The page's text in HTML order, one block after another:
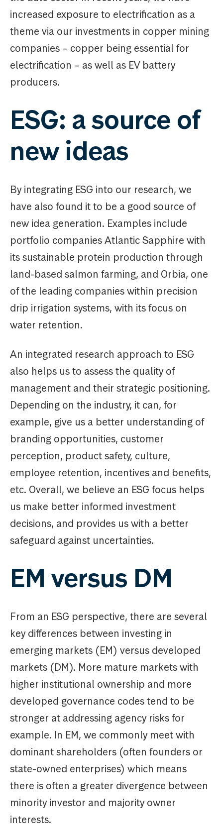
increased exposure to electrification as a
theme via our investments in copper mining
companies – copper being essential for
electrification – as well as EV battery
producers.
ESG: a source of
new ideas
By integrating ESG into our research, we
have also found it to be a good source of
new idea generation. Examples include
portfolio companies Atlantic Sapphire with
its sustainable protein production through
land-based salmon farming, and Orbia, one
of the leading companies within precision
drip irrigation systems, with its focus on
water retention.
An integrated research approach to ESG
also helps us to assess the quality of
management and their strategic positioning.
Depending on the industry, it can, for
example, give us a better understanding of
branding opportunities, customer
perception, product safety, culture,
employee retention, incentives and benefits,
etc. Overall, we believe an ESG focus helps
us make better informed investment
decisions, and provides us with a better
safeguard against uncertainties.
EM versus DM
From an ESG perspective, there are several
key differences between investing in
emerging markets (EM) versus developed
markets (DM). More mature markets with
higher institutional ownership and more
developed governance codes tend to be
stronger at addressing agency risks for
example. In EM, we commonly meet with
dominant shareholders (often founders or
state-owned enterprises) which means
there is often a greater divergence between
minority investor and majority owner
interests.